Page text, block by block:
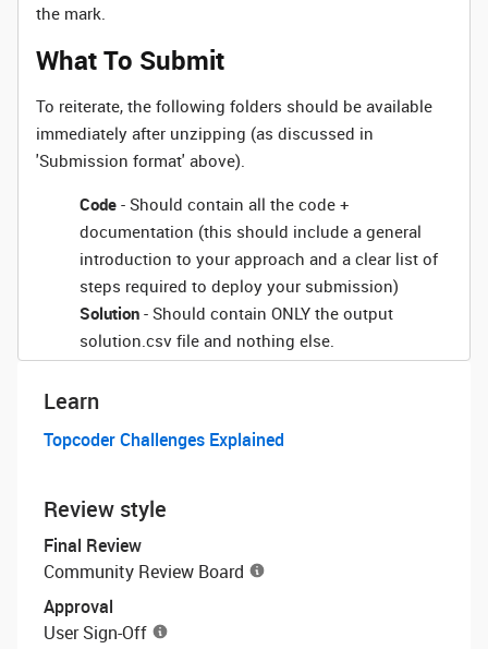
the mark.
What To Submit
To reiterate, the following folders should be available
immediately after unzipping (as discussed in
'Submission format' above).
Code - Should contain all the code +
documentation (this should include a general
introduction to your approach and a clear list of
steps required to deploy your submission)
Solution - Should contain ONLY the output
solution.csv file and nothing else.
Learn
Topcoder Challenges Explained
Review style
Final Review
Community Review Board
Approval
User Sign-Off